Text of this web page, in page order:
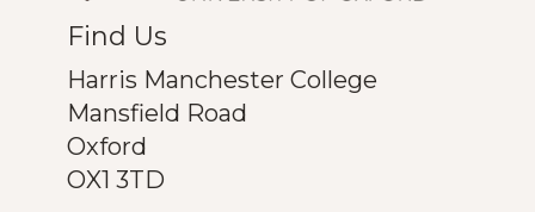
Find Us
Harris Manchester College
Mansfield Road
Oxford
OX1 3TD